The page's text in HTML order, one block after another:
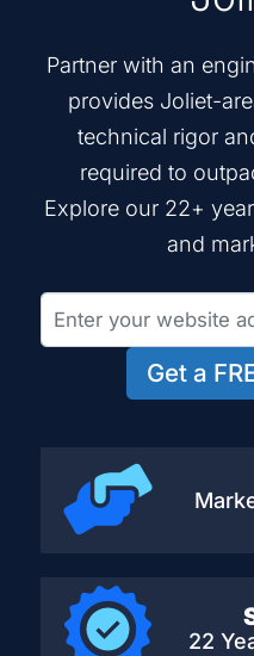
Partner with an
provides Joliet-
technical rigor
required to
Explore our 22+
and
Get a
22